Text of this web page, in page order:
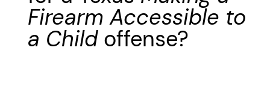
Firearm Accessible to
a Childoffense?